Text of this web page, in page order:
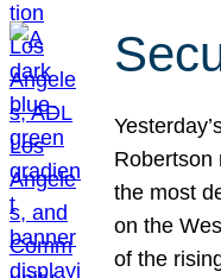
Robertson
the most
on the
of the